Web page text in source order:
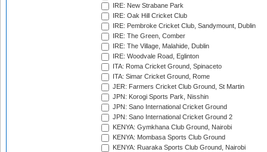
IRE: New Strabane Park
IRE: Oak Hill Cricket Club
IRE: Pembroke Cricket Club, Sandymount, Dublin
IRE: The Green, Comber
IRE: The Village, Malahide, Dublin
IRE: Woodvale Road, Eglinton
ITA: Roma Cricket Ground, Spinaceto
ITA: Simar Cricket Ground, Rome
JER: Farmers Cricket Club Ground, St Martin
JPN: Korogi Sports Park, Nisshin
JPN: Sano International Cricket Ground
JPN: Sano International Cricket Ground 2
KENYA: Gymkhana Club Ground, Nairobi
KENYA: Mombasa Sports Club Ground
KENYA: Ruaraka Sports Club Ground, Nairobi